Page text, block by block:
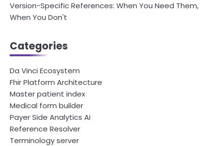
Version-Specific References: When You Need Them,
When You Don't
Categories
Da Vinci Ecosystem
Fhir Platform Architecture
Master patient index
Medical form builder
Payer Side Analytics Ai
Reference Resolver
Terminology server